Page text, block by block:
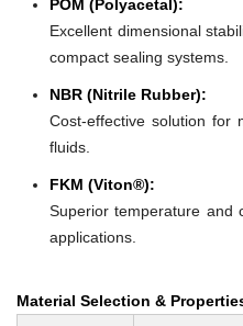
POM (Polyacetal):
Excellent dimensional
compact sealing systems.
NBR (Nitrile Rubber):
Cost-effective solution for
fluids.
FKM (Viton®):
Superior temperature and
applications.
Material Selection &